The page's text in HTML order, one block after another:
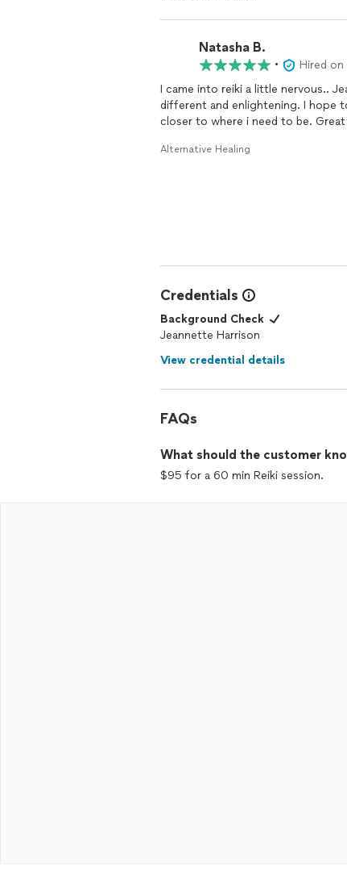
Natasha B.
•
Hired
I came into reiki a little nervous..
different and enlightening. I hope
closer to
Alternative Healing
Credentials
Background Check
Jeannette Harrison
View credential details
FAQs
What should the customer
$95 for a 60 min Reiki session.